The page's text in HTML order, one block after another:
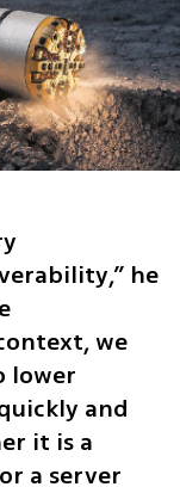
he
we
lower
and
it is a
a server